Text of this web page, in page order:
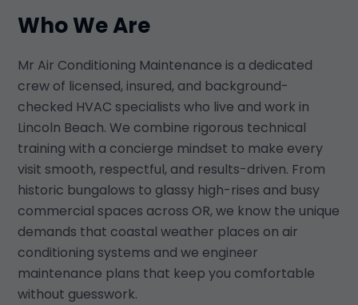
Who We Are
Mr Air Conditioning Maintenance is a dedicated
crew of licensed, insured, and background-
checked HVAC specialists who live and work in
Lincoln Beach. We combine rigorous technical
training with a concierge mindset to make every
visit smooth, respectful, and results-driven. From
historic bungalows to glassy high-rises and busy
commercial spaces across OR, we know the unique
demands that coastal weather places on air
conditioning systems and we engineer
maintenance plans that keep you comfortable
without guesswork.